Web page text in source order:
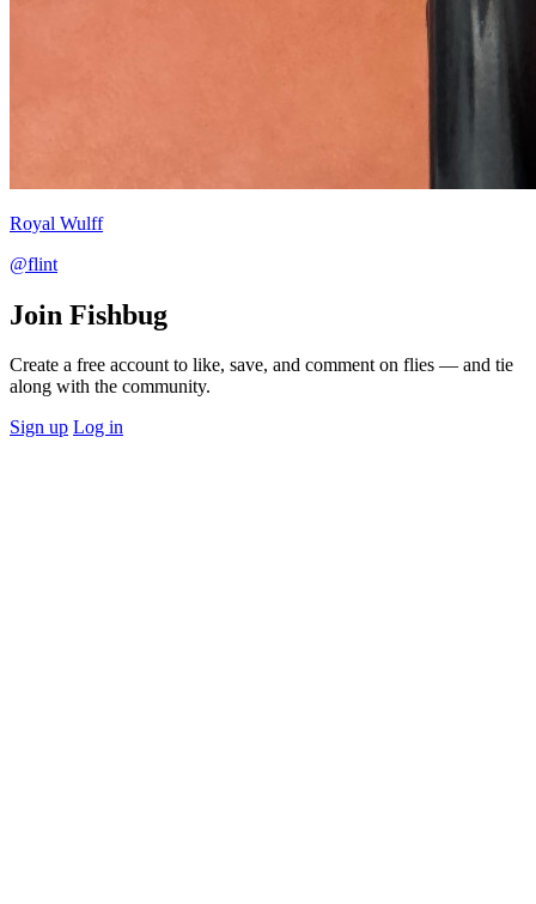
Royal Wulff
@flint
Join Fishbug
Create a free account to like, save, and comment on flies — and tie
along with the community.
Sign up Log in